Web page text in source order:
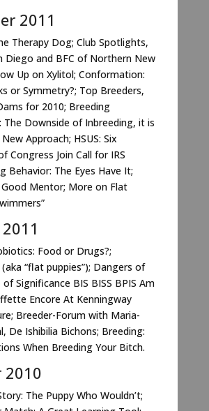
2011
Therapy Dog; Club Spotlights,
Diego and BFC of Northern New
Up on Xylitol; Conformation:
or Symmetry?; Top Breeders,
for 2010; Breeding
The Downside of Inbreeding, it is
Approach; HSUS: Six
Congress Join Call for IRS
Behavior: The Eyes Have It;
Mentor; More on Flat
Food or Drugs?;
“flat puppies”); Dangers of
of Significance BIS BISS BPIS Am
Encore At Kenningway
Breeder-Forum with Maria-
De Ishibilia Bichons; Breeding:
When Breeding Your Bitch.
The Puppy Who Wouldn’t;